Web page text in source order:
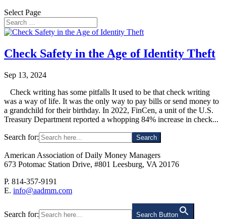
Select Page
Check Safety in the Age of Identity Theft
Sep 13, 2024
Check writing has some pitfalls It used to be that check writing
was a way of life. It was the only way to pay bills or send money to
a grandchild for their birthday. In 2022, FinCen, a unit of the U.S.
Treasury Department reported a whopping 84% increase in check...
Search for:
American Association of Daily Money Managers
673 Potomac Station Drive, #801 Leesburg, VA 20176
P. 814-357-9191
E. info@aadmm.com
Search for: Search Button